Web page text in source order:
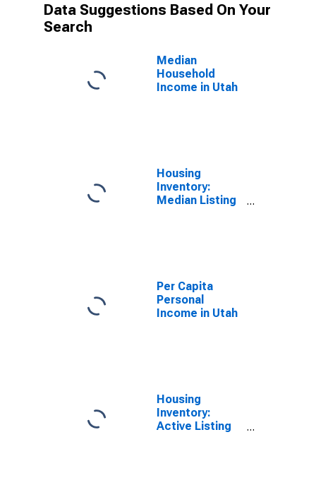
Data Suggestions Based On Your
Search
Median
Household
Income in Utah
Housing
Inventory:
Median Listing
Per Capita
Personal
Income in Utah
Housing
Inventory:
Active Listing